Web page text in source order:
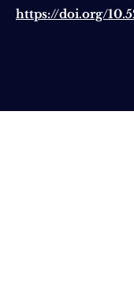
https://doi.org/